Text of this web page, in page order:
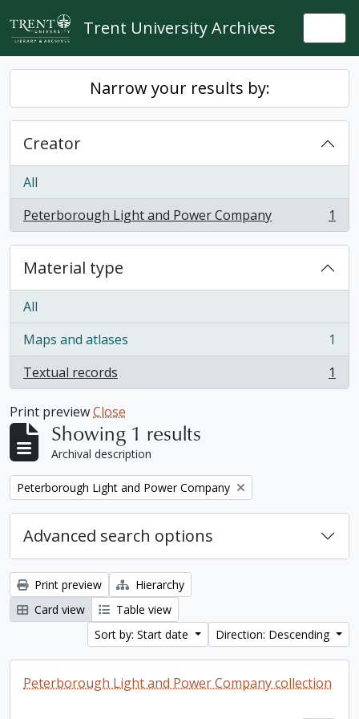
Skip to main content
Trent University Archives
Narrow your results by:
Creator
All
Peterborough Light and Power Company
, 1 results 1
Material type
All
Maps and atlases
, 1 results
1
Textual records
, 1 results 1
Print previewClose
Showing 1 results
Archival description
Remove filter:
Peterborough Light and Power Company
Advanced search options
Print preview
Hierarchy
Card view
Table view
Sort by: Start date
Direction: Descending
Peterborough Light and Power Company collection